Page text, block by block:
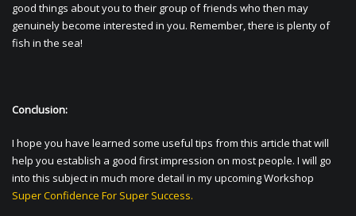
good things about you to their group of friends who then may
genuinely become interested in you. Remember, there is plenty of
fish in the sea!
Conclusion:
I hope you have learned some useful tips from this article that will
help you establish a good first impression on most people. I will go
into this subject in much more detail in my upcoming Workshop
Super Confidence For Super Success.